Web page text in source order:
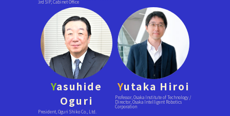
3rd SIP, Cabinet Office
Yasuhide
Oguri
President, Oguri Shiko Co., Ltd.
Yutaka Hiroi
Professor, Osaka Institute of Technology /
Director, Osaka Intelligent Robotics
Corporation